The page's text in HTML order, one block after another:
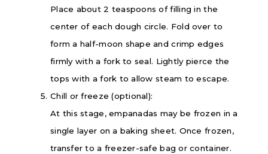
Place about 2 teaspoons of filling in the
center of each dough circle. Fold over to
form a half-moon shape and crimp edges
firmly with a fork to seal. Lightly pierce the
tops with a fork to allow steam to escape.
Chill or freeze (optional):
At this stage, empanadas may be frozen in a
single layer on a baking sheet. Once frozen,
transfer to a freezer-safe bag or container.